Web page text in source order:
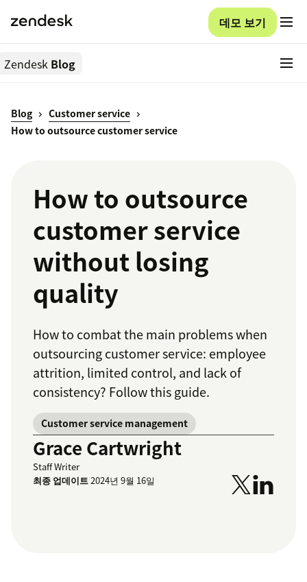
데모 보기
Zendesk Blog
Blog
Customer service
How to outsource customer service
How to outsource
customer service
without losing
quality
How to combat the main problems when
outsourcing customer service: employee
attrition, limited control, and lack of
consistency? Follow this guide.
Customer service management
Grace Cartwright
Staff Writer
최종 업데이트2024년 9월 16일